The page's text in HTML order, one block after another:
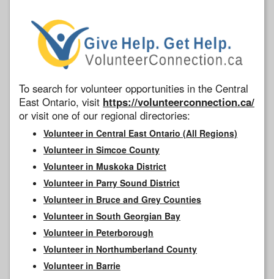
To search for volunteer opportunities in the Central
East Ontario, visit https://volunteerconnection.ca/
or visit one of our regional directories:
Volunteer in Central East Ontario (All Regions)
Volunteer in Simcoe County
Volunteer in Muskoka District
Volunteer in Parry Sound District
Volunteer in Bruce and Grey Counties
Volunteer in South Georgian Bay
Volunteer in Peterborough
Volunteer in Northumberland County
Volunteer in Barrie